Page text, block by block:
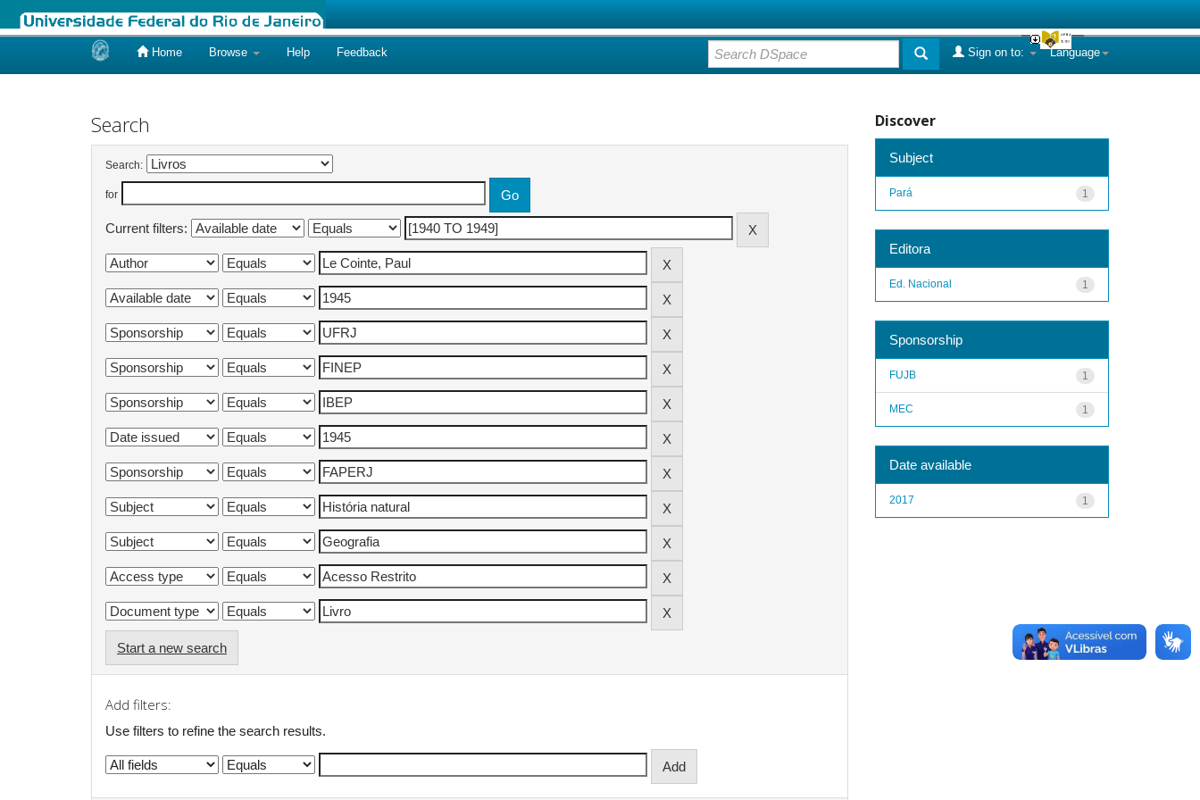
Home Browse Help Feedback Language
Sign on to:
Search
Search:
for
Current filters:
Start a new search
Add filters:
Use filters to refine the search results.
Discover
Subject
1
Pará
Editora
1
Ed. Nacional
Sponsorship
1
FUJB
1
MEC
Date available
1
2017